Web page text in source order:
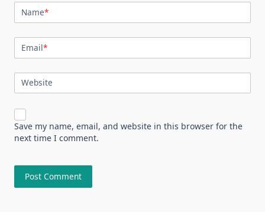
Name*
Email*
Website
Save my name, email, and website in this browser for the
next time I comment.